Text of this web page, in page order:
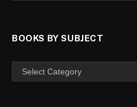
BOOKS BY SUBJECT